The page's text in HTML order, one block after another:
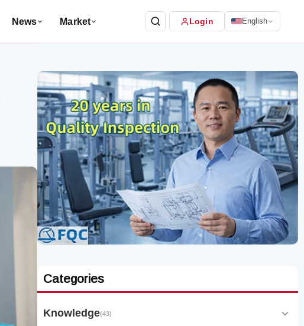
News Market Login English
Categories
Knowledge(43)